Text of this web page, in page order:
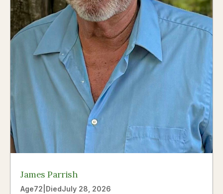
James Parrish
Age72 DiedJuly 28, 2026